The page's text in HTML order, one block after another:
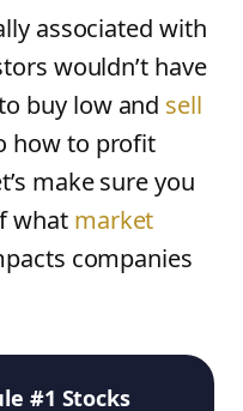
associated with
wouldn’t have
buy low and sell
how to profit
make sure you
what market
companies
#1 Stocks